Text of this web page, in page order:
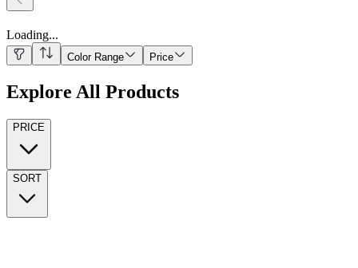
Loading...
Color Range Price
Explore All Products
PRICE
SORT